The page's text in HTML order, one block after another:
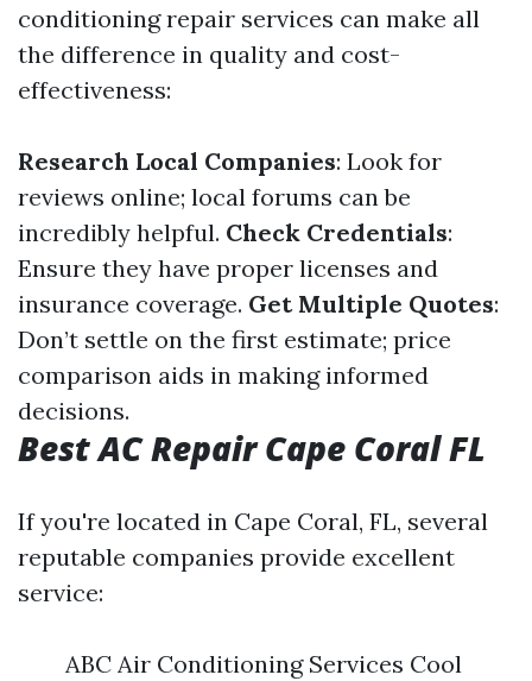
conditioning repair services can make all
the difference in quality and cost-
effectiveness:
Research Local Companies: Look for
reviews online; local forums can be
incredibly helpful. Check Credentials:
Ensure they have proper licenses and
insurance coverage. Get Multiple Quotes:
Don’t settle on the first estimate; price
comparison aids in making informed
decisions.
Best AC Repair Cape Coral FL
If you're located in Cape Coral, FL, several
reputable companies provide excellent
service:
ABC Air Conditioning Services Cool